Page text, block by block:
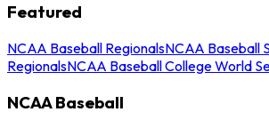
Featured
NCAA Baseball RegionalsNCAA Baseball
RegionalsNCAA Baseball College World
NCAA Baseball